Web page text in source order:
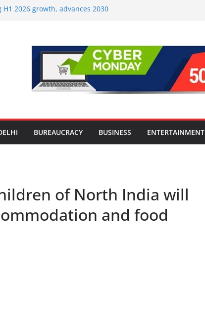
2026 growth, advances 2030
Ever Survey on MSME Digital
MSMEs see digital platforms as
‘OG Protein Solution’ Sand-
Offering 10g Protein for ₹10
BUREAUCRACY BUSINESS ENTERTAINMENT
of North India will
and food